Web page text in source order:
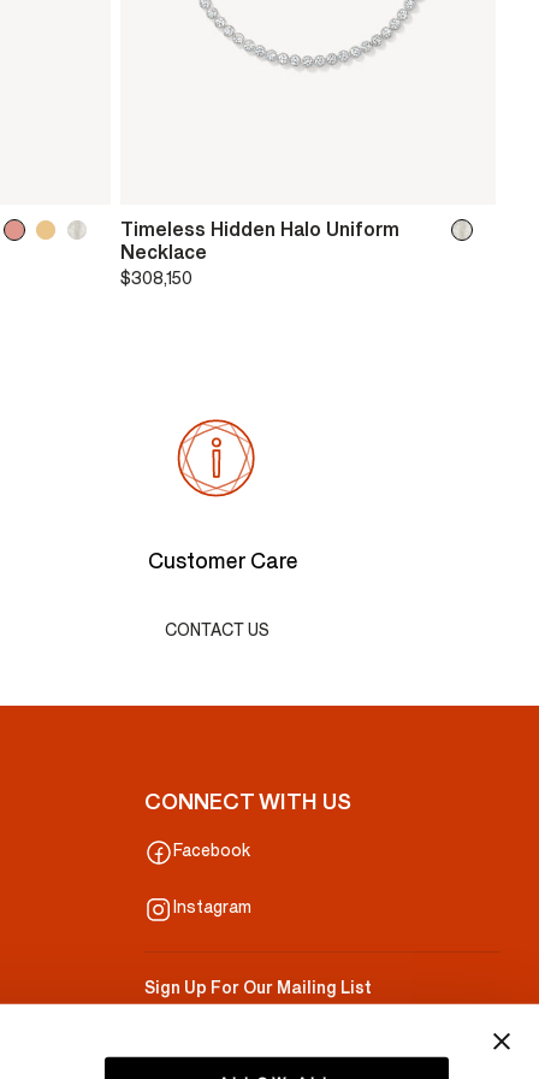
Timeless Hidden Halo Uniform
Necklace
$308,150
Customer Care
CONTACT US
CONNECT WITH US
Facebook
Instagram
Sign Up For Our Mailing List
Your Email